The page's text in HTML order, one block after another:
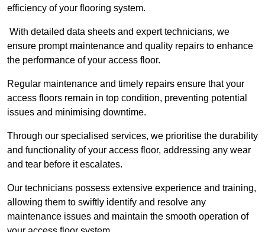
efficiency of your flooring system.
With detailed data sheets and expert technicians, we
ensure prompt maintenance and quality repairs to enhance
the performance of your access floor.
Regular maintenance and timely repairs ensure that your
access floors remain in top condition, preventing potential
issues and minimising downtime.
Through our specialised services, we prioritise the durability
and functionality of your access floor, addressing any wear
and tear before it escalates.
Our technicians possess extensive experience and training,
allowing them to swiftly identify and resolve any
maintenance issues and maintain the smooth operation of